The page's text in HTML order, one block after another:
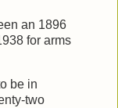
an 1896
for arms
be in
two